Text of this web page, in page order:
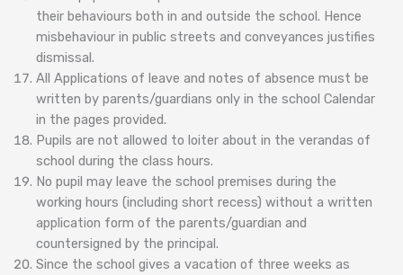
their behaviours both in and outside the school. Hence
misbehaviour in public streets and conveyances justifies
dismissal.
All Applications of leave and notes of absence must be
written by parents/guardians only in the school Calendar
in the pages provided.
Pupils are not allowed to loiter about in the verandas of
school during the class hours.
No pupil may leave the school premises during the
working hours (including short recess) without a written
application form of the parents/guardian and
countersigned by the principal.
Since the school gives a vacation of three weeks as